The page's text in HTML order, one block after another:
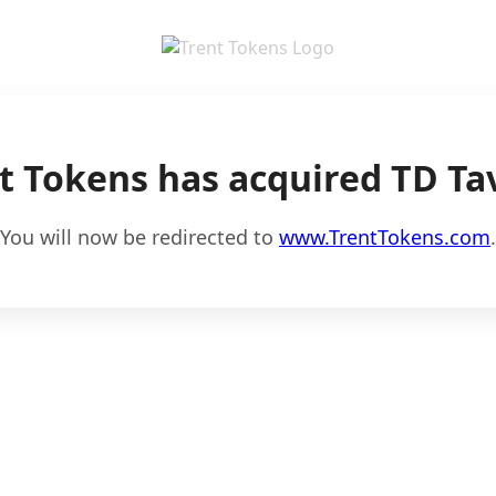
Tokens has acquired TD
You will now be redirected to www.TrentTokens.com.